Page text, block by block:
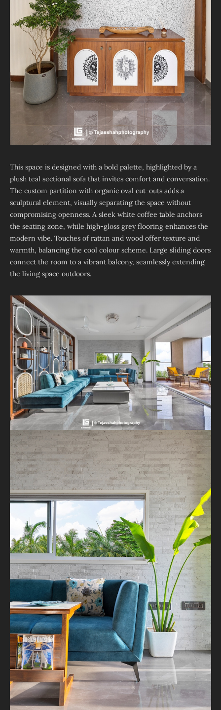
This space is designed with a bold palette, highlighted by a
plush teal sectional sofa that invites comfort and conversation.
The custom partition with organic oval cut-outs adds a
sculptural element, visually separating the space without
compromising openness. A sleek white coffee table anchors
the seating zone, while high-gloss grey flooring enhances the
modern vibe. Touches of rattan and wood offer texture and
warmth, balancing the cool colour scheme. Large sliding doors
connect the room to a vibrant balcony, seamlessly extending
the living space outdoors.